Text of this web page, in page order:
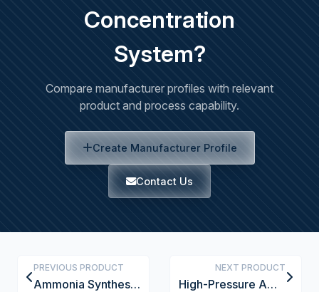
Concentration
System?
Compare manufacturer profiles with relevant
product and process capability.
Create Manufacturer Profile
Contact Us
PREVIOUS PRODUCT
Ammonia Synthesis Catalyst Bed Support Grid
NEXT PRODUCT
High-Pressure Ammonia Flow Control Valve